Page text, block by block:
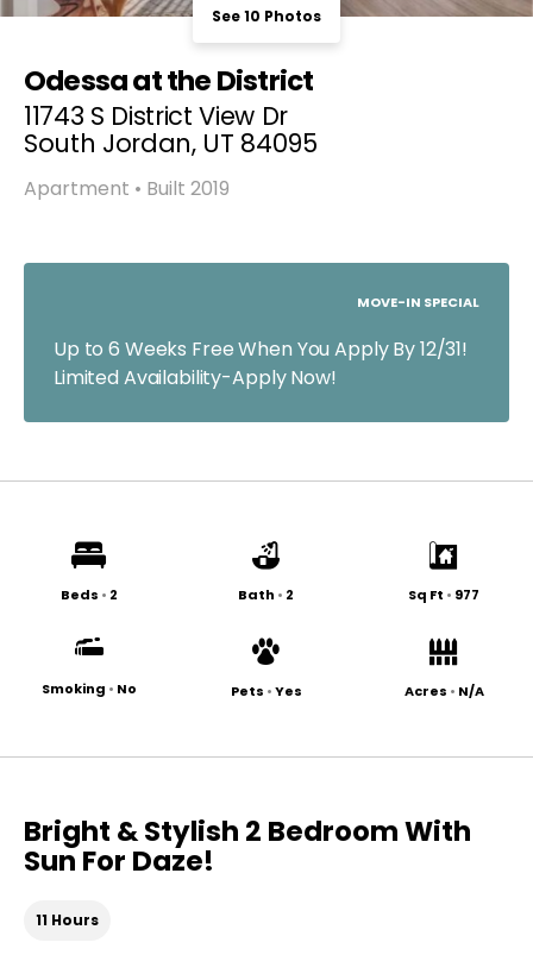
See 10 Photos
Odessa at the District
11743 S District View Dr
South Jordan, UT 84095
Apartment • Built 2019
MOVE-IN SPECIAL
Up to 6 Weeks Free When You Apply By 12/31!
Limited Availability-Apply Now!
Beds • 2 Bath • 2 Sq Ft • 977
Smoking • No Pets •Yes Acres • N/A
Bright & Stylish 2 Bedroom With
Sun For Daze!
11 Hours